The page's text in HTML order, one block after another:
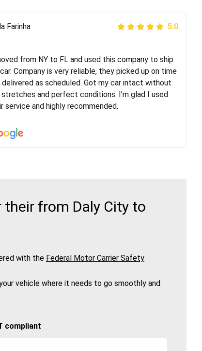
S 5.0
and I highly recommend them! Their team
were professional and extremely
Communications via email and phone
and courteous--they let you know when your
has been assigned and then the driver calls to
on time for...
Farinha 5.0
from NY to FL and used this company to ship
Company is very reliable, they picked up on time
delivered as scheduled. Got my car intact without
stretches and perfect conditions. I’m glad I used
service and highly recommended.
their from Daly City to
with the Federal Motor Carrier Safety
vehicle where it needs to go smoothly and
compliant